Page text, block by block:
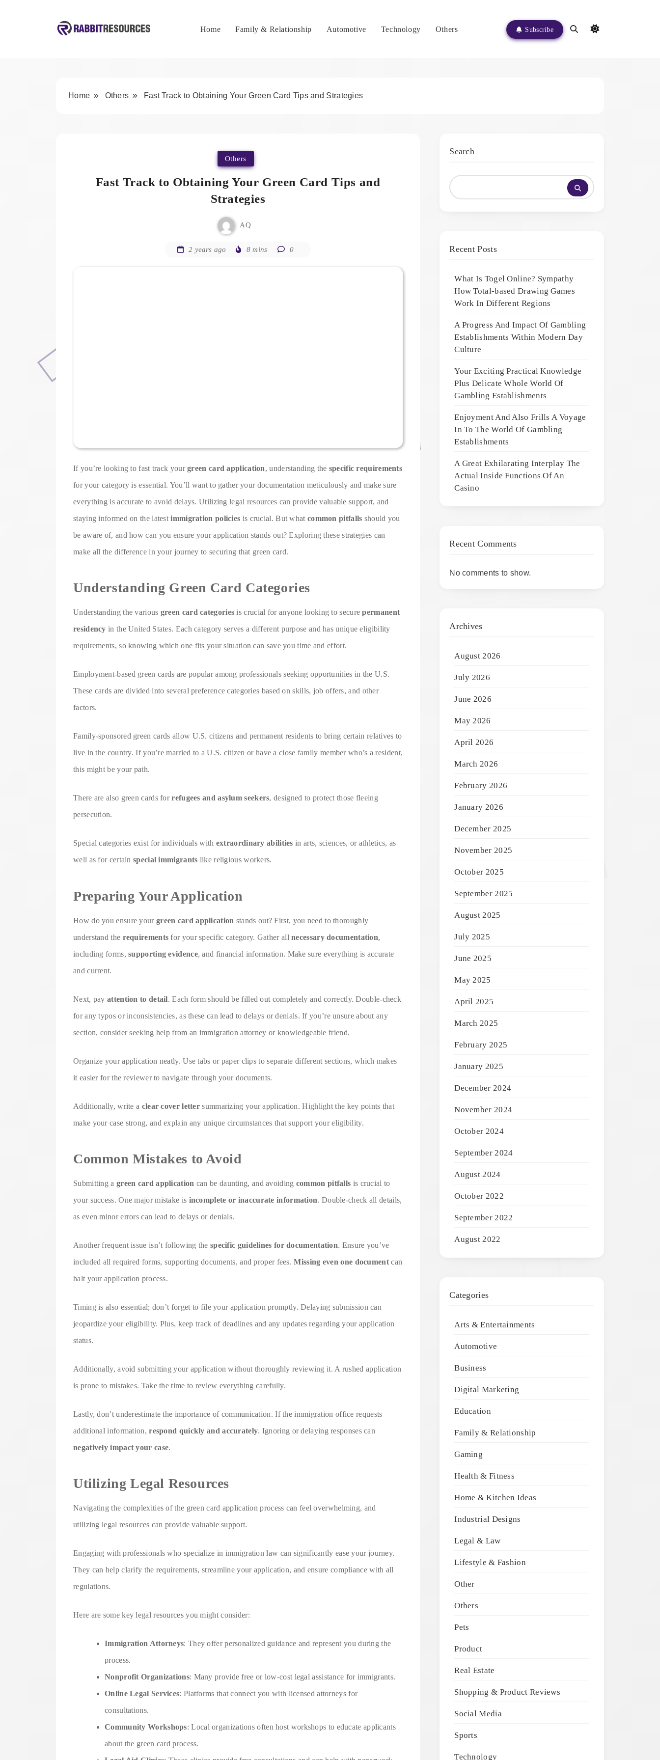
Home Family & Relationship Automotive Technology Others Subscribe
Home Others Fast Track to Obtaining Your Green Card Tips and Strategies
Others
Fast Track to Obtaining Your Green Card Tips and
Strategies
AQ
2 years ago 8 mins 0
If you’re looking to fast track yourgreen card application, understanding the specific requirements
for your category is essential. You’ll want to gather your documentation meticulously and make sure
everything is accurate to avoid delays. Utilizing legal resources can provide valuable support, and
staying informed on the latestimmigration policies is crucial. But what common pitfalls should you
be aware of, and how can you ensure your application stands out? Exploring these strategies can
make all the difference in your journey to securing that green card.
Understanding Green Card Categories
Understanding the various green card categories is crucial for anyone looking to securepermanent
residency in the United States. Each category serves a different purpose and has unique eligibility
requirements, so knowing which one fits your situation can save you time and effort.
Employment-based green cards are popular among professionals seeking opportunities in the U.S.
These cards are divided into several preference categories based on skills, job offers, and other
factors.
Family-sponsored green cards allow U.S. citizens and permanent residents to bring certain relatives to
live in the country. If you’re married to a U.S. citizen or have a close family member who’s a resident,
this might be your path.
There are also green cards forrefugees and asylum seekers, designed to protect those fleeing
persecution.
Special categories exist for individuals with extraordinary abilities in arts, sciences, or athletics, as
well as for certainspecial immigrants like religious workers.
Preparing Your Application
How do you ensure your green card application stands out? First, you need to thoroughly
understand the requirements for your specific category. Gather allnecessary documentation,
including forms,supporting evidence, and financial information. Make sure everything is accurate
and current.
Next, pay attention to detail. Each form should be filled out completely and correctly. Double-check
for any typos or inconsistencies, as these can lead to delays or denials. If you’re unsure about any
section, consider seeking help from an immigration attorney or knowledgeable friend.
Organize your application neatly. Use tabs or paper clips to separate different sections, which makes
it easier for the reviewer to navigate through your documents.
Additionally, write a clear cover letter summarizing your application. Highlight the key points that
make your case strong, and explain any unique circumstances that support your eligibility.
Common Mistakes to Avoid
Submitting a green card application can be daunting, and avoiding common pitfalls is crucial to
your success. One major mistake is incomplete or inaccurate information. Double-check all details,
as even minor errors can lead to delays or denials.
Another frequent issue isn’t following the specific guidelines for documentation. Ensure you’ve
included all required forms, supporting documents, and proper fees.Missing even one documentcan
halt your application process.
Timing is also essential; don’t forget to file your application promptly. Delaying submission can
jeopardize your eligibility. Plus, keep track of deadlines and any updates regarding your application
status.
Additionally, avoid submitting your application without thoroughly reviewing it. A rushed application
is prone to mistakes. Take the time to review everything carefully.
Lastly, don’t underestimate the importance of communication. If the immigration office requests
additional information,respond quickly and accurately. Ignoring or delaying responses can
negatively impact your case.
Utilizing Legal Resources
Navigating the complexities of the green card application process can feel overwhelming, and
utilizing legal resources can provide valuable support.
Engaging with professionals who specialize in immigration law can significantly ease your journey.
They can help clarify the requirements, streamline your application, and ensure compliance with all
regulations.
Here are some key legal resources you might consider:
Immigration Attorneys: They offer personalized guidance and represent you during the
process.
Nonprofit Organizations: Many provide free or low-cost legal assistance for immigrants.
Online Legal Services: Platforms that connect you with licensed attorneys for
consultations.
Community Workshops: Local organizations often host workshops to educate applicants
about the green card process.
Search
Recent Posts
What Is Togel Online? Sympathy
How Total-based Drawing Games
Work In Different Regions
A Progress And Impact Of Gambling
Establishments Within Modern Day
Culture
Your Exciting Practical Knowledge
Plus Delicate Whole World Of
Gambling Establishments
Enjoyment And Also Frills A Voyage
In To The World Of Gambling
Establishments
A Great Exhilarating Interplay The
Actual Inside Functions Of An
Casino
Recent Comments
No comments to show.
Archives
August 2026
July 2026
June 2026
May 2026
April 2026
March 2026
February 2026
January 2026
December 2025
November 2025
October 2025
September 2025
August 2025
July 2025
June 2025
May 2025
April 2025
March 2025
February 2025
January 2025
December 2024
November 2024
October 2024
September 2024
August 2024
October 2022
September 2022
August 2022
Categories
Arts & Entertainments
Automotive
Business
Digital Marketing
Education
Family & Relationship
Gaming
Health & Fitness
Home & Kitchen Ideas
Industrial Designs
Legal & Law
Lifestyle & Fashion
Other
Others
Pets
Product
Real Estate
Shopping & Product Reviews
Social Media
Sports
Technology